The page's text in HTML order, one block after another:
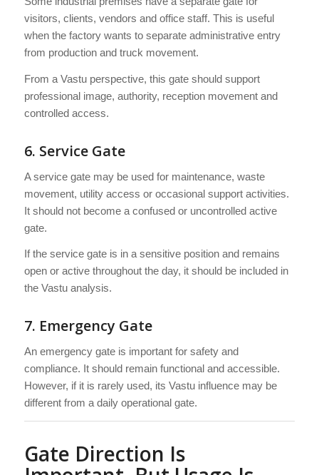
visitors, clients, vendors and office staff. This is useful
when the factory wants to separate administrative entry
from production and truck movement.
From a Vastu perspective, this gate should support
professional image, authority, reception movement and
controlled access.
6. Service Gate
A service gate may be used for maintenance, waste
movement, utility access or occasional support activities.
It should not become a confused or uncontrolled active
gate.
If the service gate is in a sensitive position and remains
open or active throughout the day, it should be included in
the Vastu analysis.
7. Emergency Gate
An emergency gate is important for safety and
compliance. It should remain functional and accessible.
However, if it is rarely used, its Vastu influence may be
different from a daily operational gate.
Gate Direction Is